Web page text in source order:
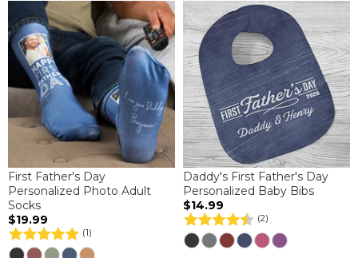
First Father's Day
Personalized Photo Adult
Socks
$19.99
(1)
Daddy's First Father's Day
Personalized Baby Bibs
$14.99
(2)